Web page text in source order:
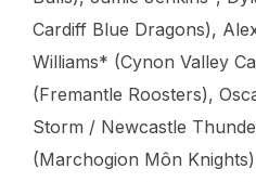
Cardiff Blue Dragons),
Williams* (Cynon Valley
(Fremantle Roosters),
Storm / Newcastle
(Marchogion Môn